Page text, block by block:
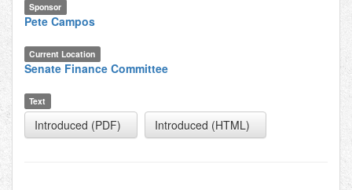
Sponsor
Pete Campos
Current Location
Senate Finance Committee
Text
Introduced (PDF) Introduced (HTML)